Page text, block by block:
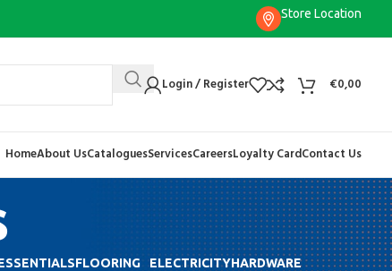
Store Location
Login / Register €0,00
HomeAbout UsCataloguesServicesCareersLoyalty CardContact Us
FLOORING
ELECTRICITYHARDWARE